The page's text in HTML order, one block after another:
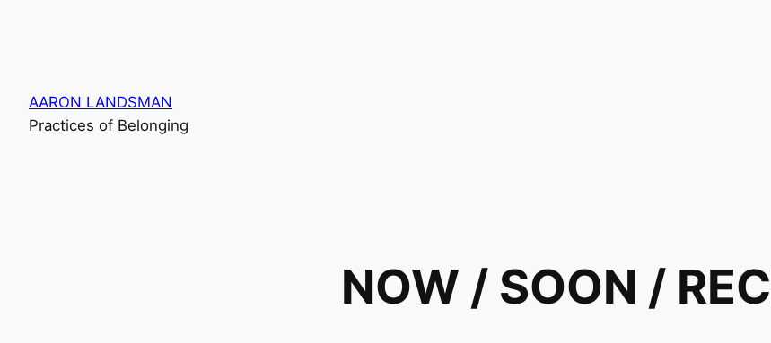
AARON LANDSMAN
Practices of Belonging
NOW / SOON /